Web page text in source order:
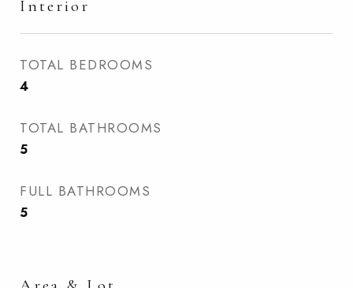
Interior
TOTAL BEDROOMS
4
TOTAL BATHROOMS
5
FULL BATHROOMS
5